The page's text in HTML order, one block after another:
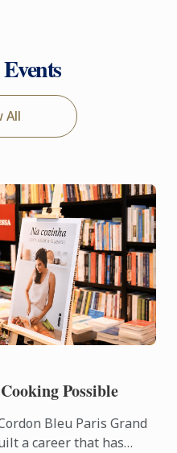
All
Possible
Bleu Paris Grand
a career that has